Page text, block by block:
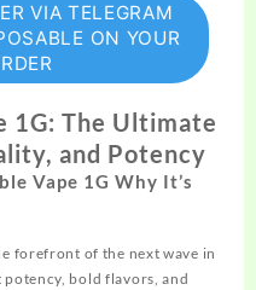
VIA TELEGRAM
ON YOUR
1G: The Ultimate
and Potency
Vape 1G Why It’s
forefront of the nextwave in
bold flavors, and